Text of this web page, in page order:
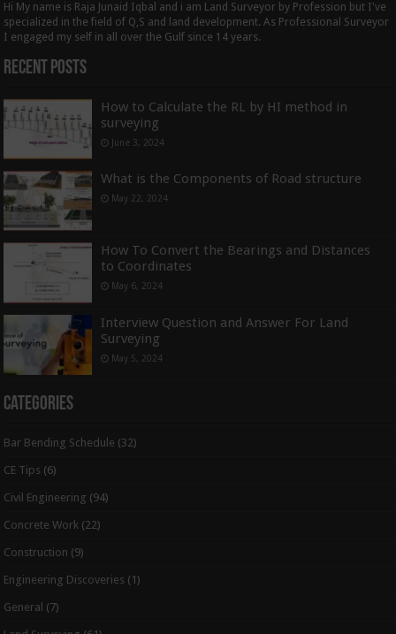
Hi My name is Raja Junaid Iqbal and i am Land Surveyor by Profession but I've
specialized in the field of Q,S and land development. As Professional Surveyor
I engaged my self in all over the Gulf since 14 years.
Recent Posts
How to Calculate the RL by HI method in
surveying
June 3, 2024
What is the Components of Road structure
May 22, 2024
How To Convert the Bearings and Distances
to Coordinates
May 6, 2024
Interview Question and Answer For Land
Surveying
May 5, 2024
Categories
Bar Bending Schedule (32)
CE Tips (6)
Civil Engineering (94)
Concrete Work (22)
Construction (9)
Engineering Discoveries (1)
General (7)